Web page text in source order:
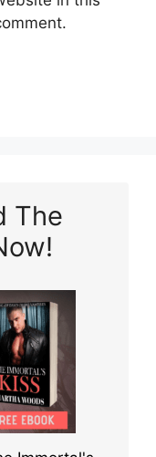
The